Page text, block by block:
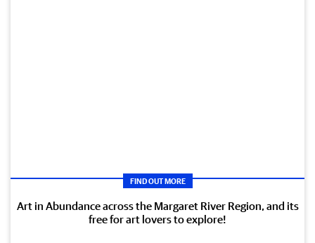
FIND OUT MORE
Art in Abundance across the Margaret River Region, and its
free for art lovers to explore!